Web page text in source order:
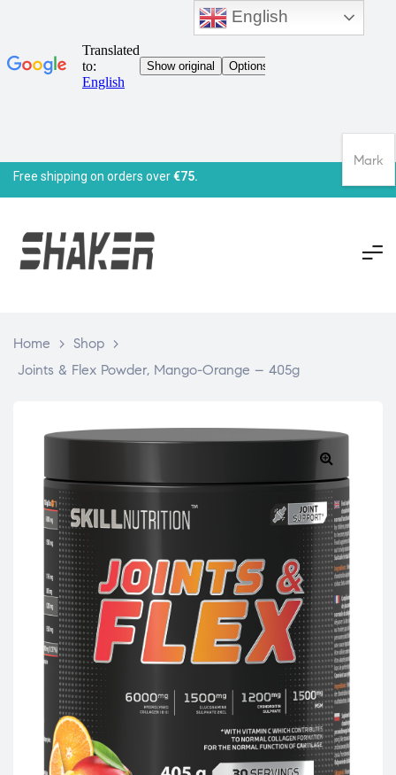
Free shipping on orders over€75.
Home > Shop >
Joints & Flex Powder, Mango-Orange – 405g
English
Mark